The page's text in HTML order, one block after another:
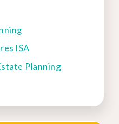
ISA
Planning